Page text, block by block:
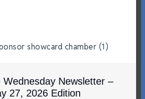
Wednesday Newsletter –
27, 2026 Edition